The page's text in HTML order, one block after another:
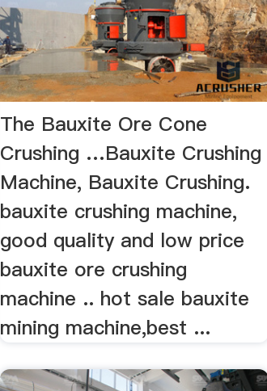
The Bauxite Ore Cone
Crushing …Bauxite Crushing
Machine, Bauxite Crushing.
bauxite crushing machine,
good quality and low price
bauxite ore crushing
machine .. hot sale bauxite
mining machine,best ...